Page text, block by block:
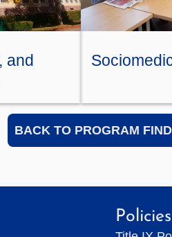
and
BACK TO PROGRAM
Policies